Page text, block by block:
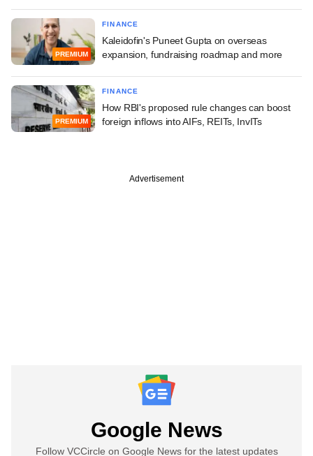
PREMIUM
FINANCE
Kaleidofin's Puneet Gupta on overseas
expansion, fundraising roadmap and more
PREMIUM
FINANCE
How RBI's proposed rule changes can boost
foreign inflows into AIFs, REITs, InvITs
Advertisement
Google News
Follow VCCircle on Google News for the latest updates